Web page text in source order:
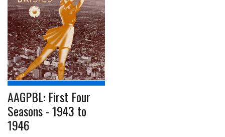
AAGPBL: First Four
Seasons - 1943 to
1946